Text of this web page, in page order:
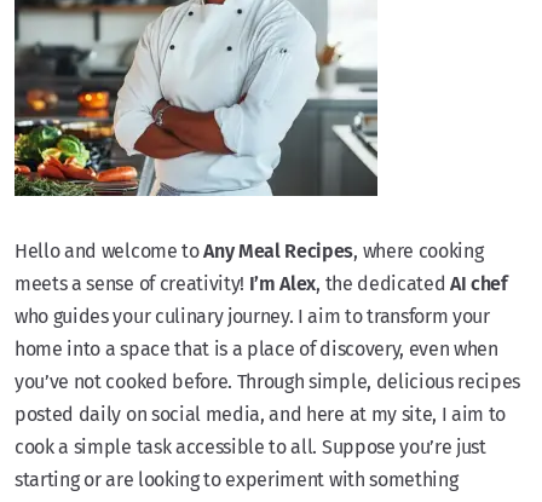
Hello and welcome toAny Meal Recipes, where cooking
meets a sense of creativity! I’m Alex, the dedicatedAI chef
who guides your culinary journey. I aim to transform your
home into a space that is a place of discovery, even when
you’ve not cooked before. Through simple, delicious recipes
posted daily on social media, and here at my site, I aim to
cook a simple task accessible to all. Suppose you’re just
starting or are looking to experiment with something